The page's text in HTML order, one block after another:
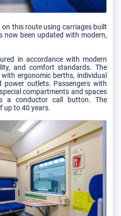
this route using carriages built
now been updated with modern,
in accordance with modern
and comfort standards. The
ergonomic berths, individual
power outlets. Passengers with
compartments and spaces
a conductor call button. The
up to 40 years.